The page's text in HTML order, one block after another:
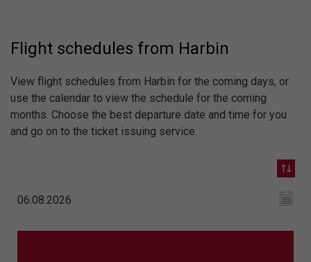
Flight schedules from Harbin
View flight schedules from Harbin for the coming days, or
use the calendar to view the schedule for the coming
months. Choose the best departure date and time for you
and go on to the ticket issuing service.